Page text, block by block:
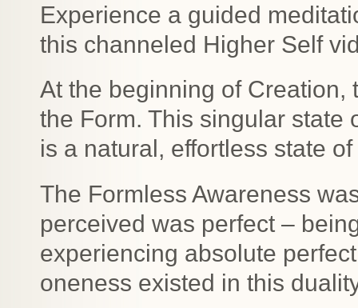
Experience a guided
this channeled Higher Self
At the beginning of Creation,
the Form. This singular state
is a natural, effortless state
The Formless Awareness
perceived was perfect –
experiencing absolute
oneness existed in this